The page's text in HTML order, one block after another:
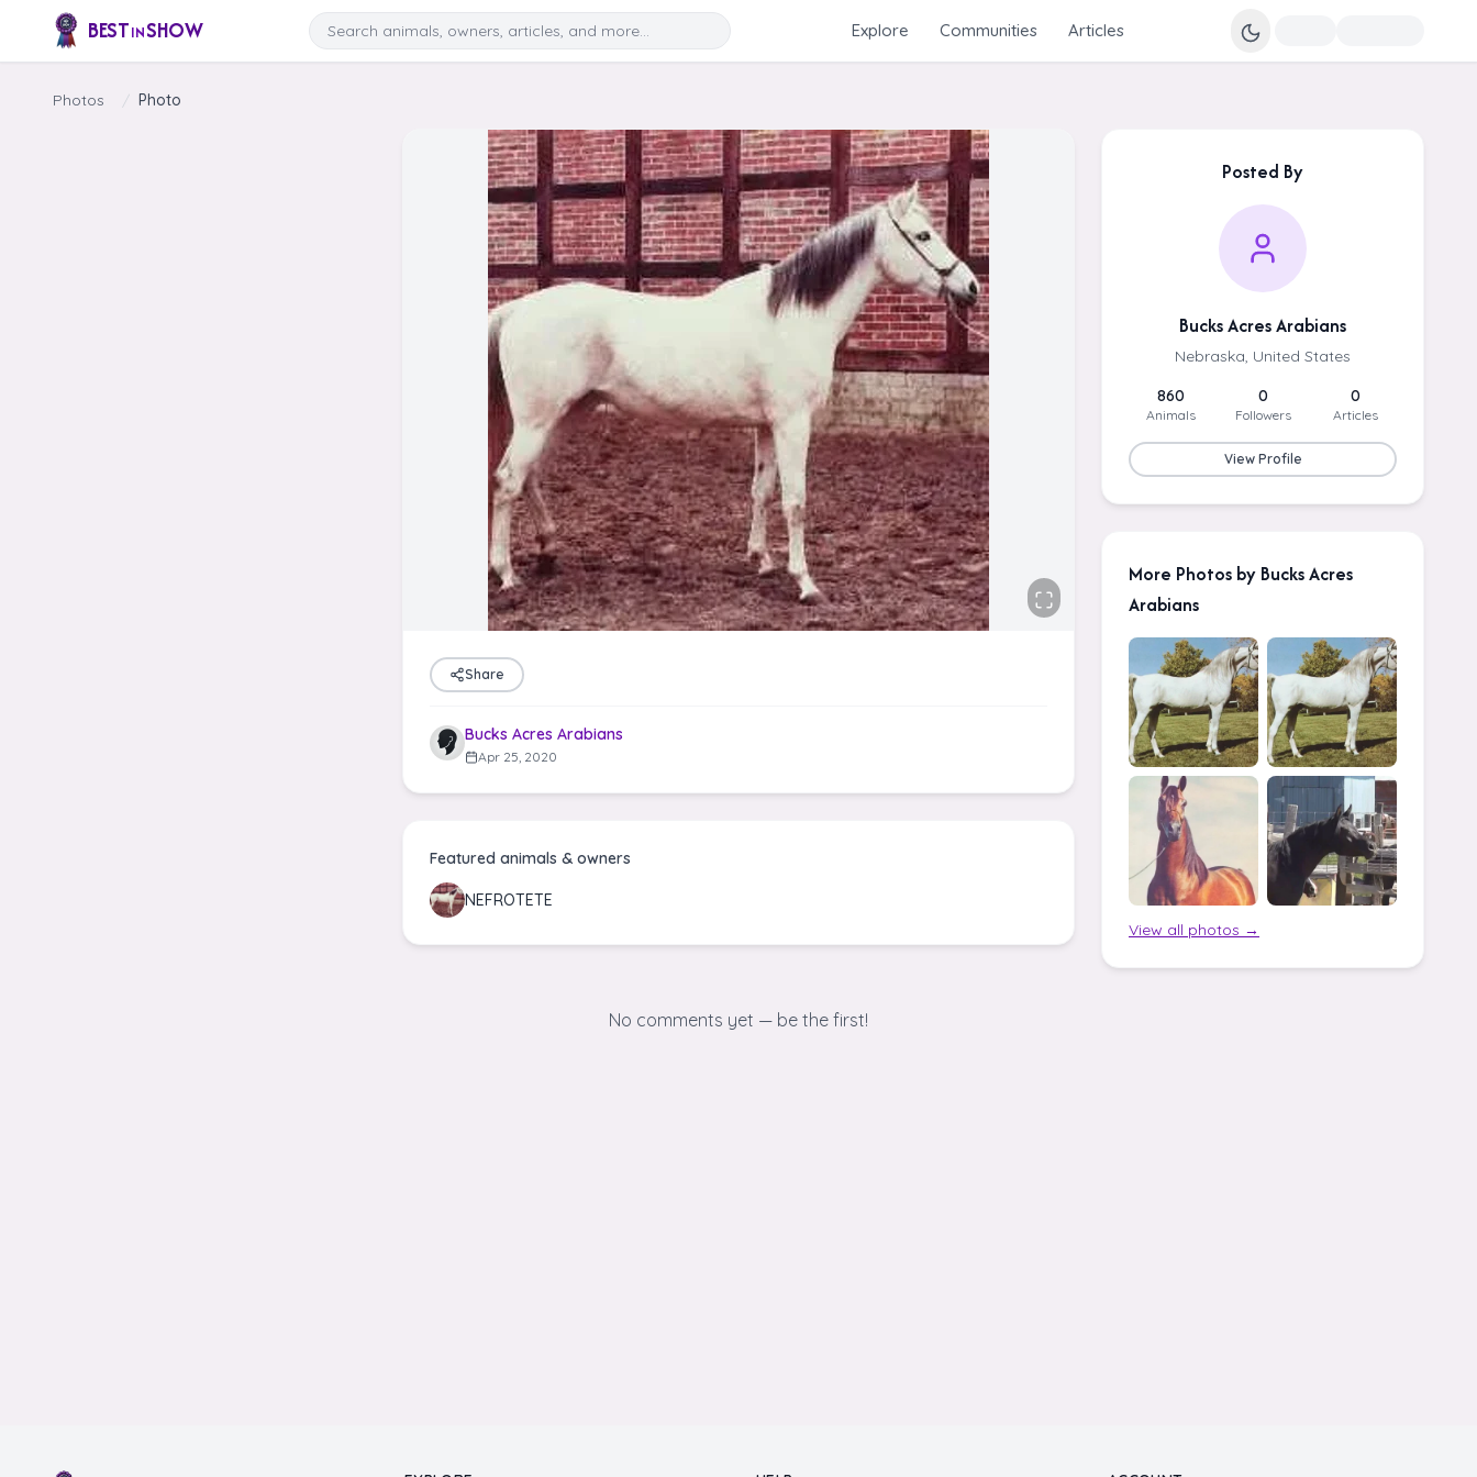
Skip to content
BESTINSHOW Search Search Explore Communities Articles
Photos / Photo
Share
Bucks Acres Arabians
Apr 25, 2020
Featured animals & owners
NEFROTETE
No comments yet — be the first!
Posted By
Bucks Acres Arabians
Nebraska, United States
860
Animals
0
Followers
0
Articles
View Profile
More Photos by Bucks Acres
Arabians
View all photos →